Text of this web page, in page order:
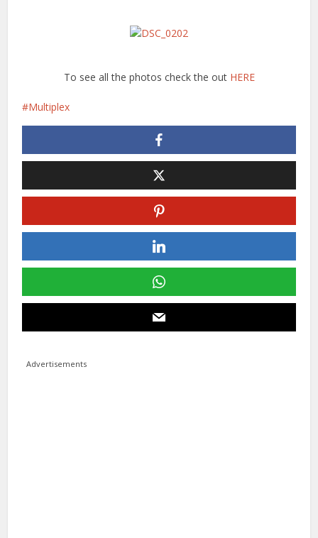
To see all the photos check the out HERE
Multiplex
Advertisements